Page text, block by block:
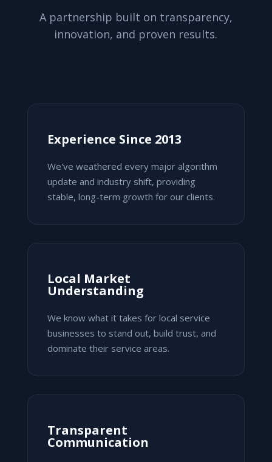
A partnership built on transparency,
innovation, and proven results.
Experience Since 2013
We've weathered every major algorithm
update and industry shift, providing
stable, long-term growth for our clients.
Local Market
Understanding
We know what it takes for local service
businesses to stand out, build trust, and
dominate their service areas.
Transparent
Communication